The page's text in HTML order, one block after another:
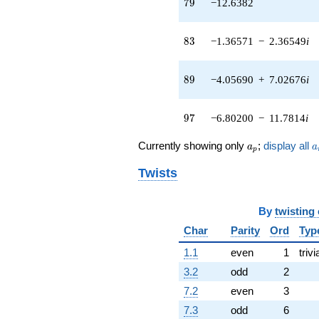
q^{47} +
(-4.00387 -
q^{48} +
(-0.950837 +
q^{50} +
(-2.29813 +
q^{51} +
(-0.538019 +
(-6.06283 +
3.50038i)
q^{54}
-1.18479
q^{55} +
(-3.72668 +
0.657115i)
79
83
83 −1.36571 − 2.36549i
89
89 −4.05690 + 7.02676i
97
97 −6.80200 − 11.7814i
Currently showing only a_p
ap ; display all a
Twists
By twisting
Char
Parity Ord
1.1
even 1
3.2
odd 2
7.2
even 3
7.3
odd 6